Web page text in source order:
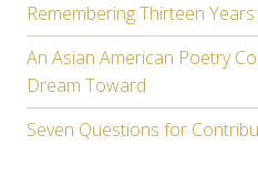
Remembering Thirteen
An Asian American Poetry
Dream Toward
Seven Questions for